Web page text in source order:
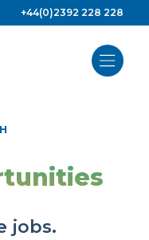
+44(0)2392 228 228
jobs.